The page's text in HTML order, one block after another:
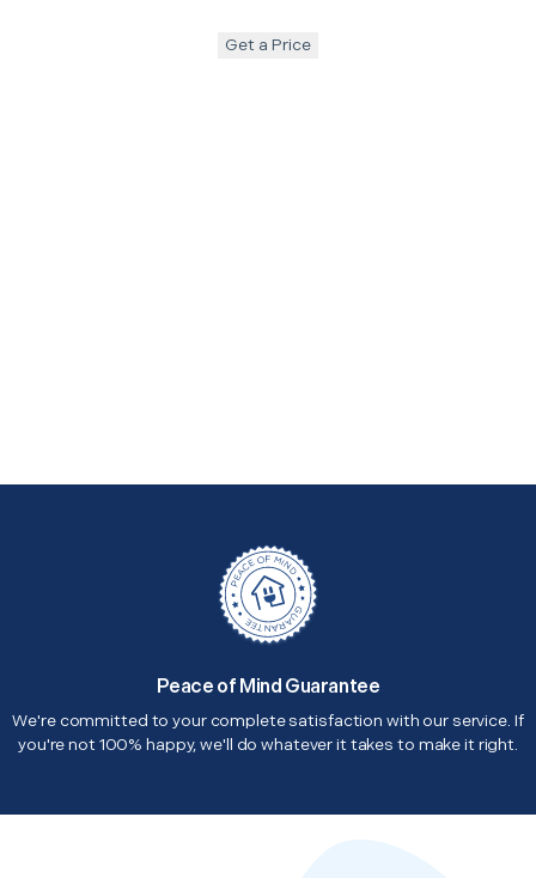
Get a Price
Peace of Mind Guarantee
We're committed to your complete satisfaction with our service. If
you're not 100% happy, we'll do whatever it takes to make it right.